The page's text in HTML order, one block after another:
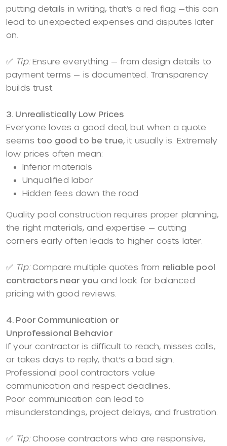
putting details in writing, that’s a red flag —this can
lead to unexpected expenses and disputes later
on.
✅ Tip:Ensure everything — from design details to
payment terms — is documented. Transparency
builds trust.
3. Unrealistically Low Prices
Everyone loves a good deal, but when a quote
seems too good to be true, it usually is. Extremely
low prices often mean:
Inferior materials
Unqualified labor
Hidden fees down the road
Quality pool construction requires proper planning,
the right materials, and expertise — cutting
corners early often leads to higher costs later.
✅ Tip:Compare multiple quotes from reliable pool
contractors near you and look for balanced
pricing with good reviews.
4. Poor Communication or
Unprofessional Behavior
If your contractor is difficult to reach, misses calls,
or takes days to reply, that’s a bad sign.
Professional pool contractors value
communication and respect deadlines.
Poor communication can lead to
misunderstandings, project delays, and frustration.
✅ Tip:Choose contractors who are responsive,